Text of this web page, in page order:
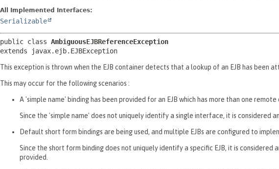
All Implemented Interfaces:
Serializable
public class AmbiguousEJBReferenceException
extends javax.ejb.EJBException
This exception is thrown when the EJB container detects that a lookup of an EJB has been
This may occur for the following scenarios :
A 'simple name' binding has been provided for an EJB which has more than one
Since the 'simple name' does not uniquely identify a single interface, it is considered
Default short form bindings are being used, and multiple EJBs are configured to
Since the short form binding does not uniquely identify a specific EJB, it is
provided.